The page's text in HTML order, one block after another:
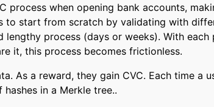
process when opening bank accounts,
to start from scratch by validating with
lengthy process (days or weeks). With
it, this process becomes frictionless.
As a reward, they gain CVC. Each time a
in a Merkle tree..